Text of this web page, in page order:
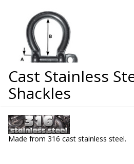
Cast Stainless
Shackles
Made from 316 cast stainless steel.